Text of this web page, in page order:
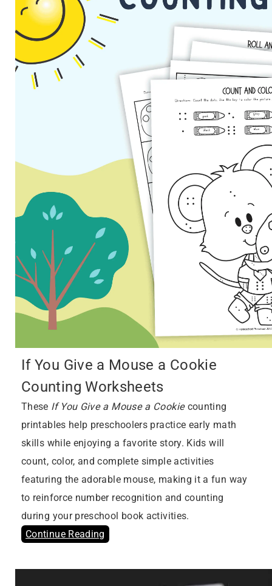
If You Give a Mouse a Cookie
Counting Worksheets
These If You Give a Mouse a Cookiecounting
printables help preschoolers practice early math
skills while enjoying a favorite story. Kids will
count, color, and complete simple activities
featuring the adorable mouse, making it a fun way
to reinforce number recognition and counting
during your preschool book activities.
Continue Reading